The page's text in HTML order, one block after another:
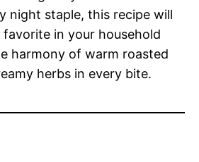
night staple, this recipe will
favorite in your household
harmony of warm roasted
herbs in every bite.